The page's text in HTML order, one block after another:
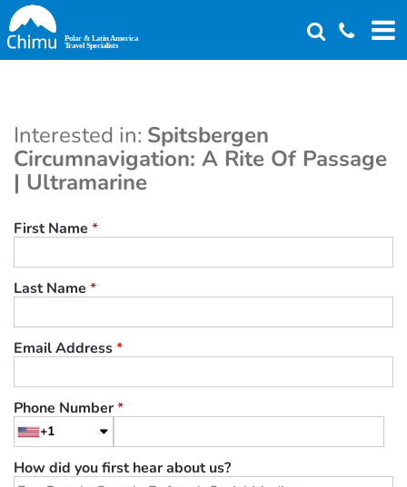
Skip
to
main
Interested in: Spitsbergen
Circumnavigation: A Rite Of Passage
| Ultramarine
First Name *
Last Name *
Email Address*
Phone Number*
+1
How did you first hear about us?